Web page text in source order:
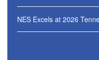
NES Excels at 2026